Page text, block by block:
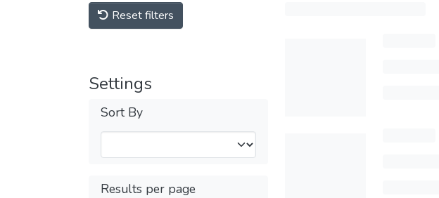
Reset filters
Settings
Sort By
Results per page